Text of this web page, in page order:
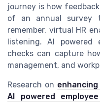
journey is how
of an annual survey
remember, virtual HR
listening. AI powered
checks can capture
management, and
Research on
AI powered